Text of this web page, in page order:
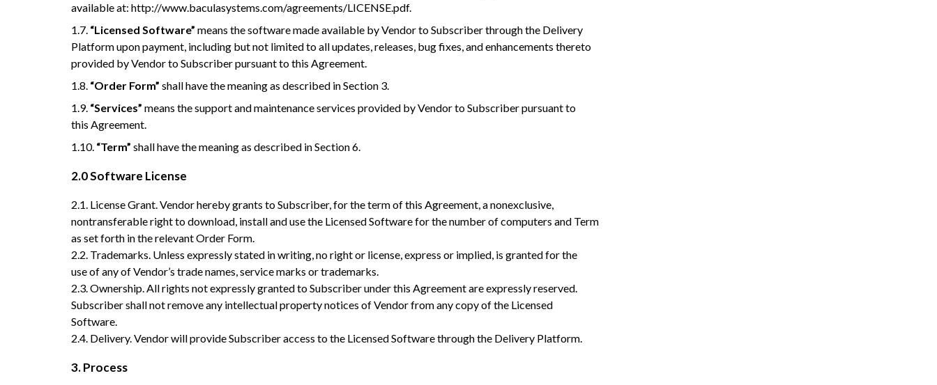
available at: http://www.baculasystems.com/agreements/LICENSE.pdf.
1.7. “Licensed Software” means the software made available by Vendor to Subscriber through the Delivery
Platform upon payment, including but not limited to all updates, releases, bug fixes, and enhancements thereto
provided by Vendor to Subscriber pursuant to this Agreement.
1.8. “Order Form” shall have the meaning as described in Section 3.
1.9. “Services” means the support and maintenance services provided by Vendor to Subscriber pursuant to
this Agreement.
1.10. “Term” shall have the meaning as described in Section 6.
2.0Software License
2.1. License Grant. Vendor hereby grants to Subscriber, for the term of this Agreement, a nonexclusive,
nontransferable right to download, install and use the Licensed Software for the number of computers and Term
as set forth in the relevant Order Form.
2.2. Trademarks. Unless expressly stated in writing, no right or license, express or implied, is granted for the
use of any of Vendor’s trade names, service marks or trademarks.
2.3. Ownership. All rights not expressly granted to Subscriber under this Agreement are expressly reserved.
Subscriber shall not remove any intellectual property notices of Vendor from any copy of the Licensed
Software.
2.4. Delivery. Vendor will provide Subscriber access to the Licensed Software through the Delivery Platform.
3. Process